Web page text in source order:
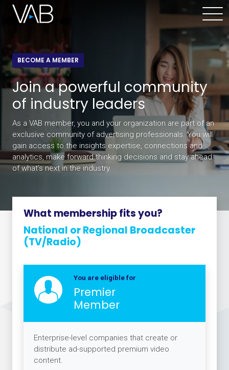
BECOME A MEMBER
Join a powerful community
of industry leaders
As a VAB member, you and your organization are part of an
exclusive community of advertising professionals. You will
gain access to the insights expertise, connections and
analytics, make forward thinking decisions and stay ahead
of what’s next in the industry.
What membership fits you?
National or Regional Broadcaster
(TV/Radio)
You are eligible for
Premier
Member
Enterprise-level companies that create or
distribute ad-supported premium video
content.